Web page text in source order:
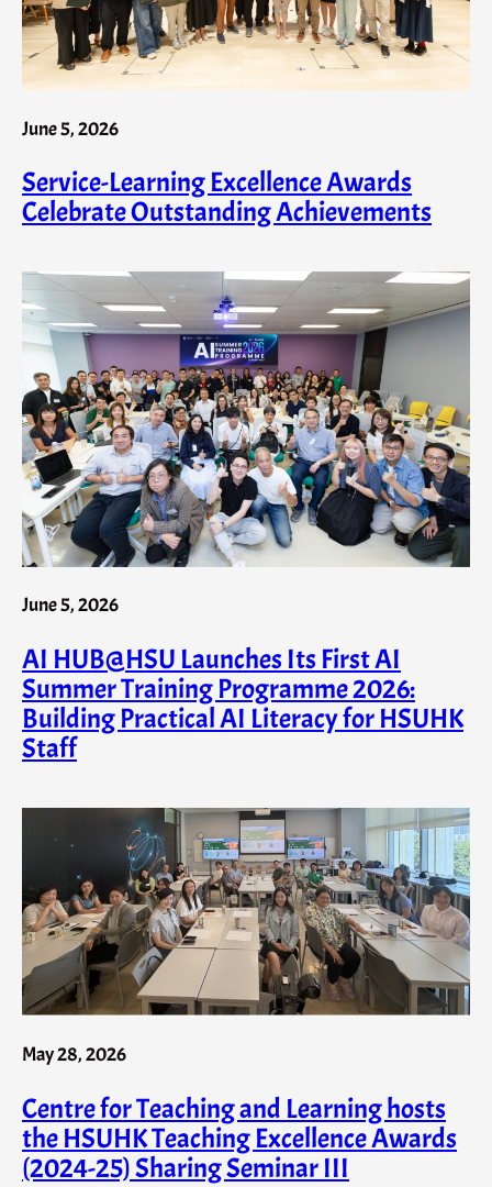
June 5, 2026
Service-Learning Excellence Awards
Celebrate Outstanding Achievements
June 5, 2026
AI HUB@HSU Launches Its First AI
Summer Training Programme 2026:
Building Practical AI Literacy for HSUHK
Staff
May 28, 2026
Centre for Teaching and Learning hosts
the HSUHK Teaching Excellence Awards
(2024-25) Sharing Seminar III